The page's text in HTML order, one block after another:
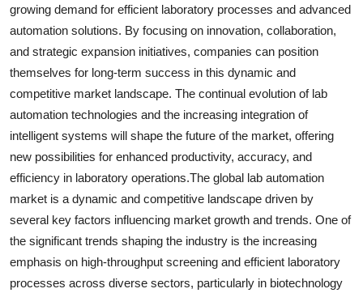
growing demand for efficient laboratory processes and advanced
automation solutions. By focusing on innovation, collaboration,
and strategic expansion initiatives, companies can position
themselves for long-term success in this dynamic and
competitive market landscape. The continual evolution of lab
automation technologies and the increasing integration of
intelligent systems will shape the future of the market, offering
new possibilities for enhanced productivity, accuracy, and
efficiency in laboratory operations.The global lab automation
market is a dynamic and competitive landscape driven by
several key factors influencing market growth and trends. One of
the significant trends shaping the industry is the increasing
emphasis on high-throughput screening and efficient laboratory
processes across diverse sectors, particularly in biotechnology